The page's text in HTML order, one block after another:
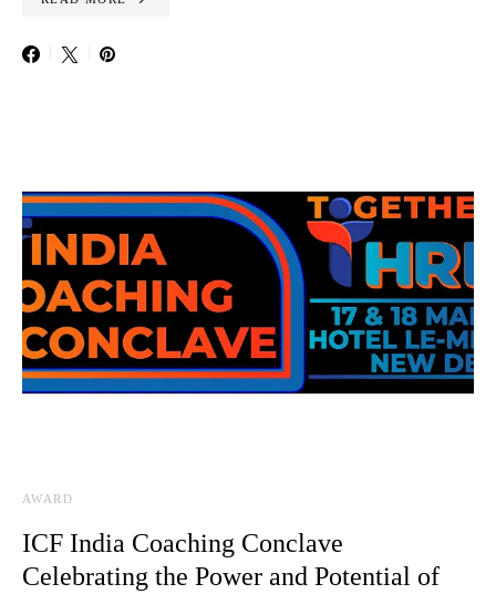
AWARD
ICF India Coaching Conclave
Celebrating the Power and Potential of